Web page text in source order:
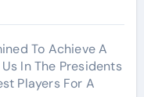
To Achieve A
In The Presidents
Players For A